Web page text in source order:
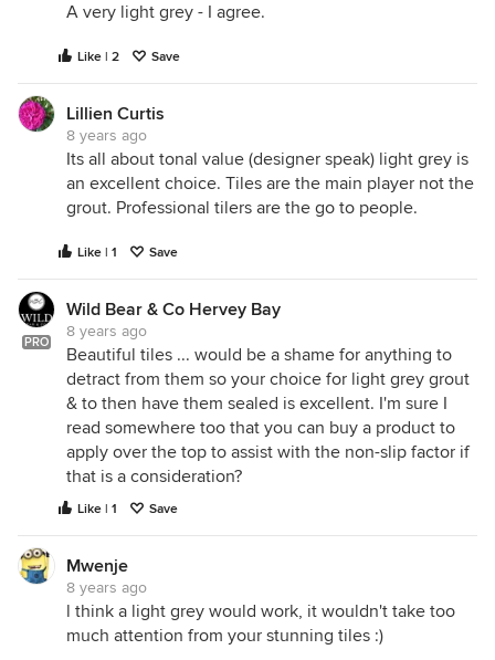
A very light grey - I agree.
Like | 2 Save
Lillien Curtis
8 years ago
Its all about tonal value (designer speak) light grey is
an excellent choice. Tiles are the main player not the
grout. Professional tilers are the go to people.
Like | 1 Save
PRO
Wild Bear & Co Hervey Bay
8 years ago
Beautiful tiles ... would be a shame for anything to
detract from them so your choice for light grey grout
& to then have them sealed is excellent. I'm sure I
read somewhere too that you can buy a product to
apply over the top to assist with the non-slip factor if
that is a consideration?
Like | 1 Save
Mwenje
8 years ago
l think a light grey would work, it wouldn't take too
much attention from your stunning tiles :)